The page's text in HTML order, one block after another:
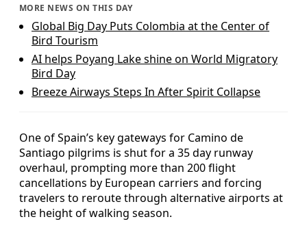
MORE NEWS ON THIS DAY
Global Big Day Puts Colombia at the Center of
Bird Tourism
AI helps Poyang Lake shine on World Migratory
Bird Day
Breeze Airways Steps In After Spirit Collapse
One of Spain’s key gateways for Camino de
Santiago pilgrims is shut for a 35 day runway
overhaul, prompting more than 200 flight
cancellations by European carriers and forcing
travelers to reroute through alternative airports at
the height of walking season.